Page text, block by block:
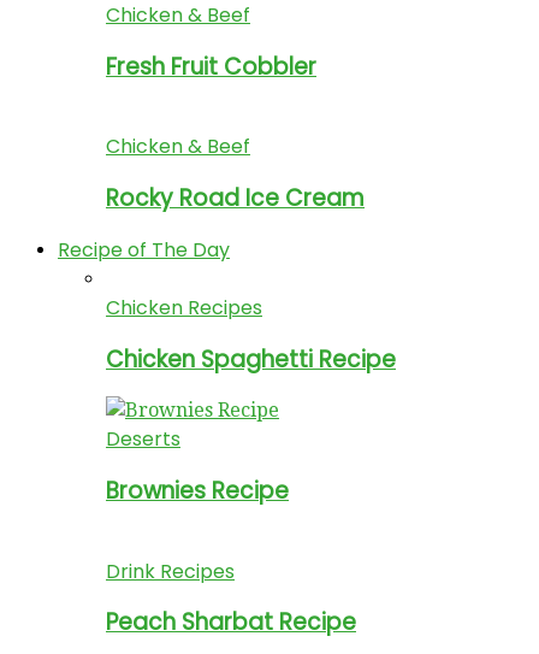
Chicken & Beef
Fresh Fruit Cobbler
Chicken & Beef
Rocky Road Ice Cream
Recipe of The Day
Chicken Recipes
Chicken Spaghetti Recipe
Deserts
Brownies Recipe
Drink Recipes
Peach Sharbat Recipe